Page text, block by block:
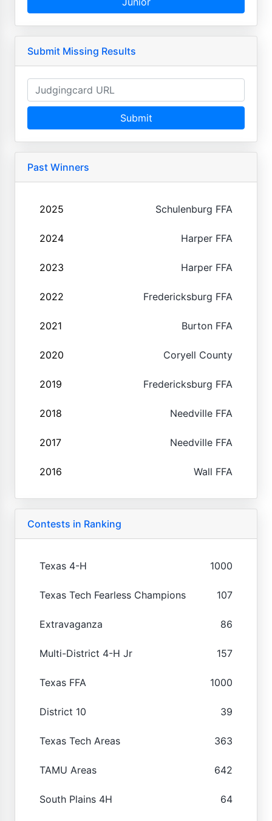
Submit Missing Results
Submit
Past Winners
2025 Schulenburg FFA
2024 Harper FFA
2023 Harper FFA
2022 Fredericksburg FFA
2021 Burton FFA
2020 Coryell County
2019 Fredericksburg FFA
2018 Needville FFA
2017 Needville FFA
2016 Wall FFA
Contests in Ranking
Texas 4-H 1000
Texas Tech Fearless Champions 107
Extravaganza 86
Multi-District 4-H Jr 157
Texas FFA 1000
District 10 39
Texas Tech Areas 363
TAMU Areas 642
South Plains 4H 64